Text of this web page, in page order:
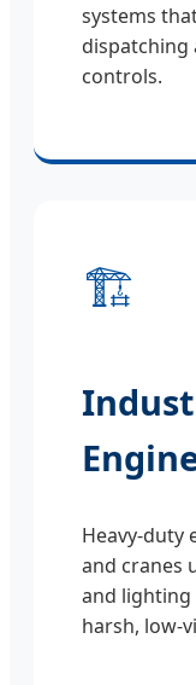
systems
dispatching
controls.
🏗️
Heavy-duty
and cranes
and
harsh, low-